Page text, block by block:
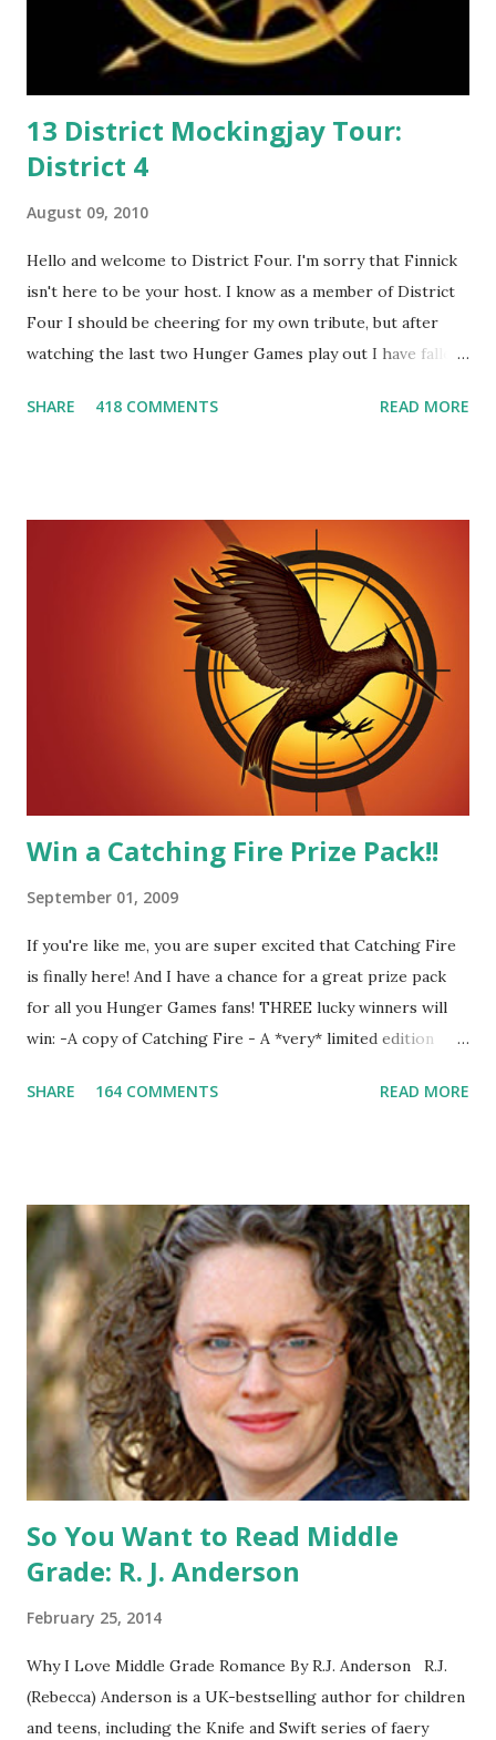
13 District Mockingjay Tour:
District 4
August 09, 2010
Hello and welcome to District Four. I'm sorry that Finnick
isn't here to be your host. I know as a member of District
Four I should be cheering for my own tribute, but after
watching the last two Hunger Games play out I have fallen
smart, he's funny, and he's charming. He stands up for what
great diplomat and he knows how to bring people
together. He can also be sneaky to get what he wants. Plus,
did I mention he can bake? And he's hot!! But it's not just
me! We have an underground club of sorts here in District
Four-Seafaring Librarians for Peeta! Here's what some of
our members had to say about their love for Peeta: - Team
Peeta!! I love their relationship because they balance each
SHARE 418 COMMENTS READ MORE
Win a Catching Fire Prize Pack!!
September 01, 2009
If you're like me, you are super excited that Catching Fire
is finally here! And I have a chance for a great prize pack
for all you Hunger Games fans! THREE lucky winners will
win: -A copy of Catching Fire - A *very* limited edition
pin All you have to do is leave a comment below with a way
shipped in the US, it doesn't matter if the winner is outside
the US) -Contest ends Sept. 15 The Fine Print: The
Catching Fire book promotion is open to participants with
a United States mailing address only (international readers
can enter if you have a friend in the States who can accept
your prizes by mail!). Entrants under age 13 must have
parent or guardian permission to enter. ABOUT THE
BOOK: COULD YOU SURVIVE ON YOUR OWN, IN THE
WILD, WITH EVERYONE ...
SHARE 164 COMMENTS READ MORE
So You Want to Read Middle
Grade: R. J. Anderson
February 25, 2014
Why I Love Middle Grade Romance By R.J. Anderson R.J.
(Rebecca) Anderson is a UK-bestselling author for children
and teens, including the Knife and Swift series of faery